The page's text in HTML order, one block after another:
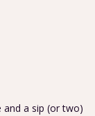
a sip (or two)